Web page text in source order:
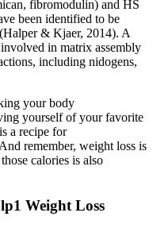
fibromodulin) and HS
been identified to be
& Kjaer, 2014). A
in matrix assembly
including nidogens,
your body
yourself of your favorite
a recipe for
remember, weight loss is
calories is also
Weight Loss